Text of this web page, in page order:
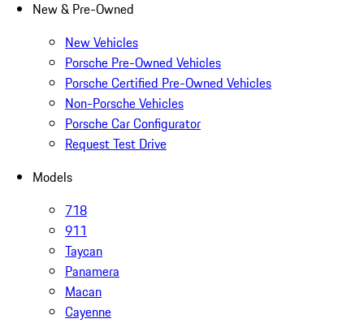
New & Pre-Owned
New Vehicles
Porsche Pre-Owned Vehicles
Porsche Certified Pre-Owned Vehicles
Non-Porsche Vehicles
Porsche Car Configurator
Request Test Drive
Models
718
911
Taycan
Panamera
Macan
Cayenne